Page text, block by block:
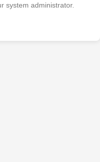
system administrator.